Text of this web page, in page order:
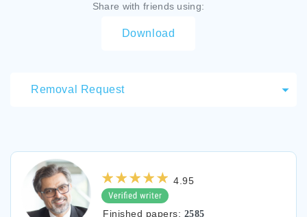
Share with friends using:
Download
Removal Request
4.95
Finished papers: 2585